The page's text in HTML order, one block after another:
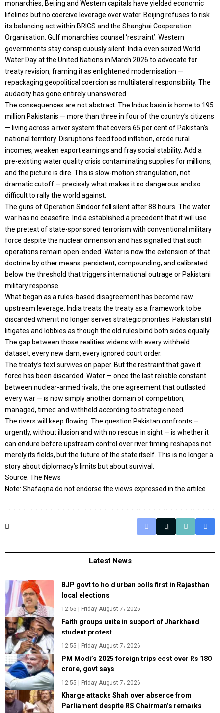
monarchies, Beijing and Western capitals have yielded economic
lifelines but no coercive leverage over water. Beijing refuses to risk
its balancing act within BRICS and the Shanghai Cooperation
Organisation. Gulf monarchies counsel ‘restraint’. Western
governments stay conspicuously silent. India even seized World
Water Day at the United Nations in March 2026 to advocate for
treaty revision, framing it as enlightened modernisation —
repackaging geopolitical coercion as multilateral responsibility. The
audacity has gone entirely unanswered.
The consequences are not abstract. The Indus basin is home to 195
million Pakistanis — more than three in four of the country’s citizens
— living across a river system that covers 65 per cent of Pakistan’s
national territory. Disruptions feed food inflation, erode rural
incomes, weaken export earnings and fray social stability. Add a
pre-existing water quality crisis contaminating supplies for millions,
and the picture is dire. This is slow-motion strangulation, not
dramatic cutoff — precisely what makes it so dangerous and so
difficult to rally the world against.
The guns of Operation Sindoor fell silent after 88 hours. The water
war has no ceasefire. India established a precedent that it will use
the pretext of state-sponsored terrorism with conventional military
force despite the nuclear dimension and has signalled that such
operations remain open-ended. Water is now the extension of that
doctrine by other means: persistent, compounding, and calibrated
below the threshold that triggers international outrage or Pakistani
military response.
What began as a rules-based disagreement has become raw
upstream leverage. India treats the treaty as a framework to be
discarded when it no longer serves strategic priorities. Pakistan still
litigates and lobbies as though the old rules bind both sides equally.
The gap between those realities widens with every withheld
dataset, every new dam, every ignored court order.
The treaty’s text survives on paper. But the restraint that gave it
force has been discarded. Water — once the last reliable constant
between nuclear-armed rivals, the one agreement that outlasted
every war — is now simply another domain of competition,
managed, timed and withheld according to strategic need.
The rivers will keep flowing. The question Pakistan confronts —
urgently, without illusion and with no rescue in sight — is whether it
can endure before upstream control over river timing reshapes not
merely its fields, but the future of the state itself. This is no longer a
story about diplomacy’s limits but about survival.
Source: The News
Note: Shafaqna do not endorse the views expressed in the artilce
Latest News
BJP govt to hold urban polls first in Rajasthan
local elections
12:55 | Friday August 7، 2026
Faith groups unite in support of Jharkhand
student protest
12:55 | Friday August 7، 2026
PM Modi’s 2025 foreign trips cost over Rs 180
crore, govt says
12:55 | Friday August 7، 2026
Kharge attacks Shah over absence from
Parliament despite RS Chairman’s remarks